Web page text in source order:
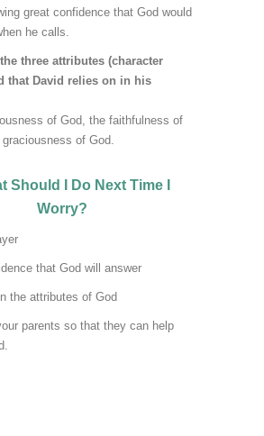
great confidence that God would
he calls.
three attributes (character
that David relies on in his
of God, the faithfulness of
of God.
Should I Do Next Time I
Worry?
that God will answer
the attributes of God
parents so that they can help